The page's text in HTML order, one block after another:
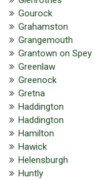
Gourock
Grahamston
Grangemouth
Grantown on Spey
Greenlaw
Greenock
Gretna
Haddington
Haddington
Hamilton
Hawick
Helensburgh
Huntly